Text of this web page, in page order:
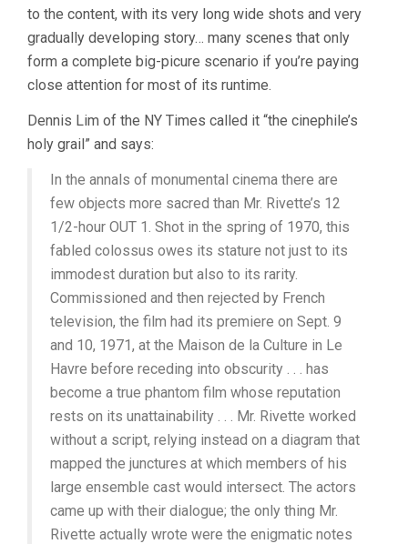
to the content, with its very long wide shots and very
gradually developing story… many scenes that only
form a complete big-picure scenario if you’re paying
close attention for most of its runtime.
Dennis Lim of the NY Times called it “the cinephile’s
holy grail” and says:
In the annals of monumental cinema there are
few objects more sacred than Mr. Rivette’s 12
1/2-hour OUT 1. Shot in the spring of 1970, this
fabled colossus owes its stature not just to its
immodest duration but also to its rarity.
Commissioned and then rejected by French
television, the film had its premiere on Sept. 9
and 10, 1971, at the Maison de la Culture in Le
Havre before receding into obscurity . . . has
become a true phantom film whose reputation
rests on its unattainability . . . Mr. Rivette worked
without a script, relying instead on a diagram that
mapped the junctures at which members of his
large ensemble cast would intersect. The actors
came up with their dialogue; the only thing Mr.
Rivette actually wrote were the enigmatic notes